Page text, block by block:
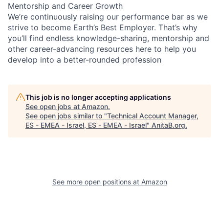
Mentorship and Career Growth
We’re continuously raising our performance bar as we
strive to become Earth’s Best Employer. That’s why
you’ll find endless knowledge-sharing, mentorship and
other career-advancing resources here to help you
develop into a better-rounded profession
This job is no longer accepting applications
See open jobs at Amazon.
See open jobs similar to "Technical Account Manager,
ES - EMEA - Israel, ES - EMEA - Israel" AnitaB.org.
See more open positions at Amazon